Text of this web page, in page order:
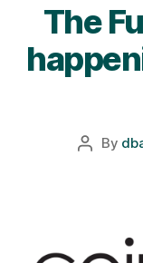
The
Post
By